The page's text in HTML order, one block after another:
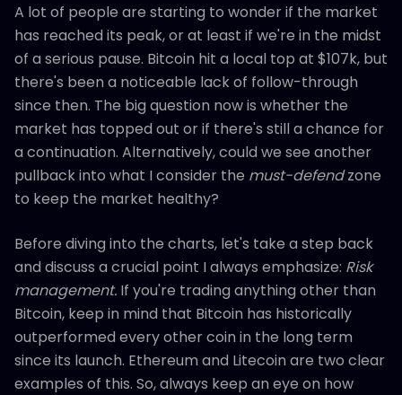
A lot of people are starting to wonder if the market
has reached its peak, or at least if we're in the midst
of a serious pause. Bitcoin hit a local top at $107k, but
there's been a noticeable lack of follow-through
since then. The big question now is whether the
market has topped out or if there's still a chance for
a continuation. Alternatively, could we see another
pullback into what I consider the must-defendzone
to keep the market healthy?
Before diving into the charts, let's take a step back
and discuss a crucial point I always emphasize: Risk
management. If you're trading anything other than
Bitcoin, keep in mind that Bitcoin has historically
outperformed every other coin in the long term
since its launch. Ethereum and Litecoin are two clear
examples of this. So, always keep an eye on how